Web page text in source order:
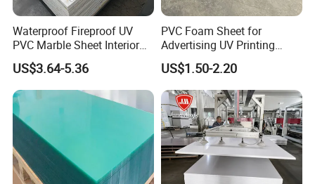
Waterproof Fireproof UV
PVC Marble Sheet Interior
Exterior Decorative Wall
Panel
US$3.64-5.36
PVC Foam Sheet for
Advertising UV Printing
Engraving Forex Expanded
PVC
US$1.50-2.20